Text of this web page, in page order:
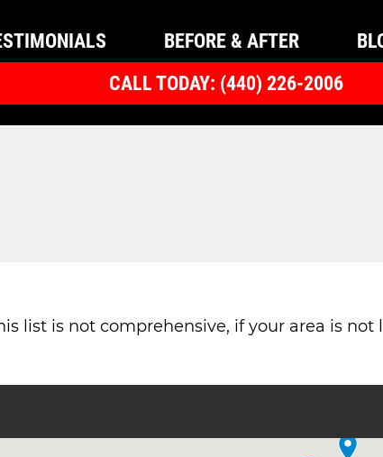
BEFORE & AFTER
CALL TODAY: (440) 226-2006
list is not comprehensive, if your area is not